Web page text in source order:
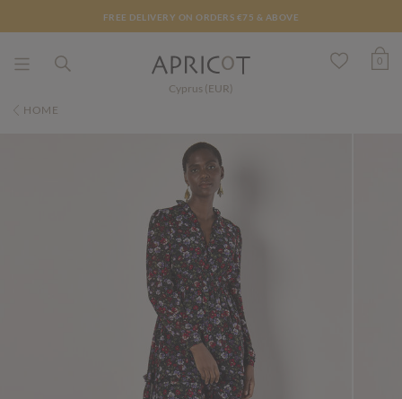
FREE DELIVERY ON ORDERS €75 & ABOVE
Cyprus (EUR)
0
HOME